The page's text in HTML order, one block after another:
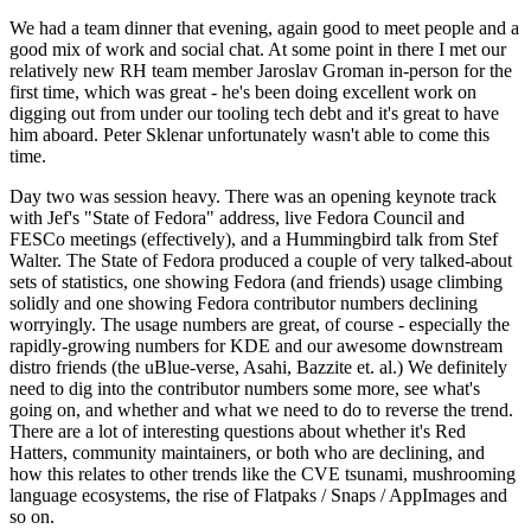
We had a team dinner that evening, again good to meet people and a
good mix of work and social chat. At some point in there I met our
relatively new RH team member Jaroslav Groman in-person for the
first time, which was great - he's been doing excellent work on
digging out from under our tooling tech debt and it's great to have
him aboard. Peter Sklenar unfortunately wasn't able to come this
time.
Day two was session heavy. There was an opening keynote track
with Jef's "State of Fedora" address, live Fedora Council and
FESCo meetings (effectively), and a Hummingbird talk from Stef
Walter. The State of Fedora produced a couple of very talked-about
sets of statistics, one showing Fedora (and friends) usage climbing
solidly and one showing Fedora contributor numbers declining
worryingly. The usage numbers are great, of course - especially the
rapidly-growing numbers for KDE and our awesome downstream
distro friends (the uBlue-verse, Asahi, Bazzite et. al.) We definitely
need to dig into the contributor numbers some more, see what's
going on, and whether and what we need to do to reverse the trend.
There are a lot of interesting questions about whether it's Red
Hatters, community maintainers, or both who are declining, and
how this relates to other trends like the CVE tsunami, mushrooming
language ecosystems, the rise of Flatpaks / Snaps / AppImages and
so on.